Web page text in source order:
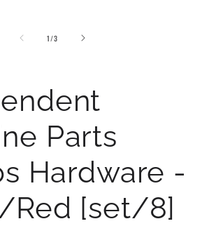
1/of
3
Parts
Hardware -
Red [set/8]